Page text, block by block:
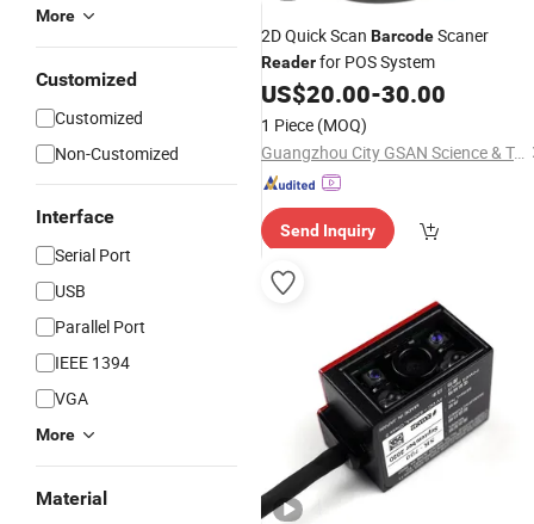
More
Customized
Customized
Non-Customized
Interface
Serial Port
USB
Parallel Port
IEEE 1394
VGA
More
Material
2D Quick Scan BarcodeScaner
Readerfor POS System
US$20.00-30.00
1 Piece (MOQ)
Guangzhou City GSAN Science & Technology Co., Ltd.
Send Inquiry